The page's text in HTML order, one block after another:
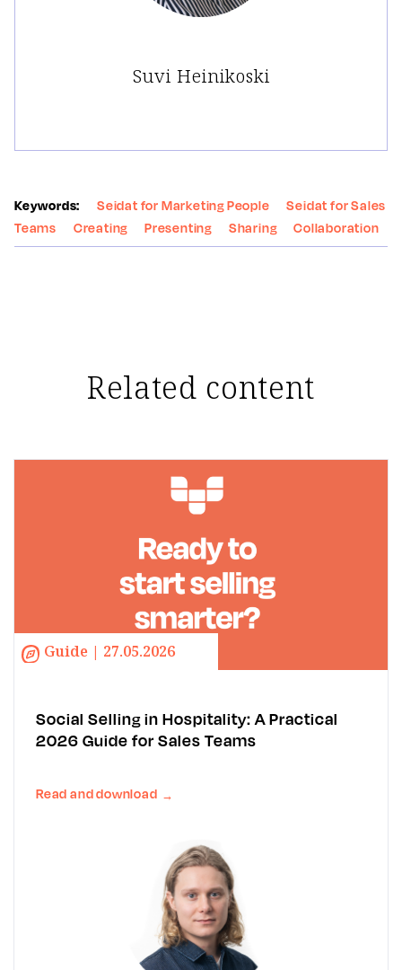
Suvi Heinikoski
Keywords: Seidat for Marketing People
Seidat for Sales
Teams
Creating Presenting Sharing Collaboration
Related content
Guide | 27.05.2026
Social Selling in Hospitality: A Practical
2026 Guide for Sales Teams
Read and download →